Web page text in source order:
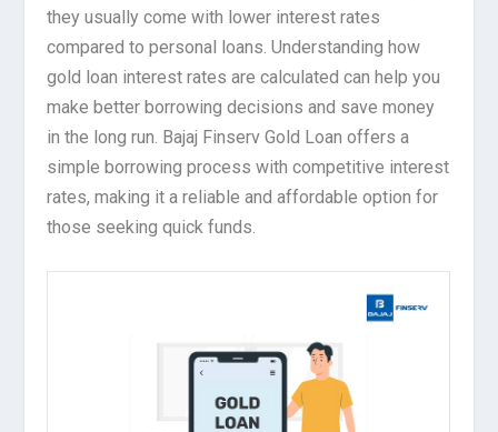
they usually come with lower interest rates
compared to personal loans. Understanding how
gold loan interest rates are calculated can help you
make better borrowing decisions and save money
in the long run. Bajaj Finserv Gold Loan offers a
simple borrowing process with competitive interest
rates, making it a reliable and affordable option for
those seeking quick funds.